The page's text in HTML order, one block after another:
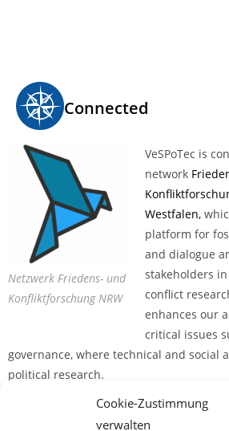
Cookie-Zustimmung
verwalten
Connected
Netzwerk Friedens- und
Konfliktforschung NRW
VeSPoTec is
network
Westfalen,
platform for
and dialogue
stakeholders
conflict
enhances our
critical issues
governance, where technical and social
political research.
The network, established in February